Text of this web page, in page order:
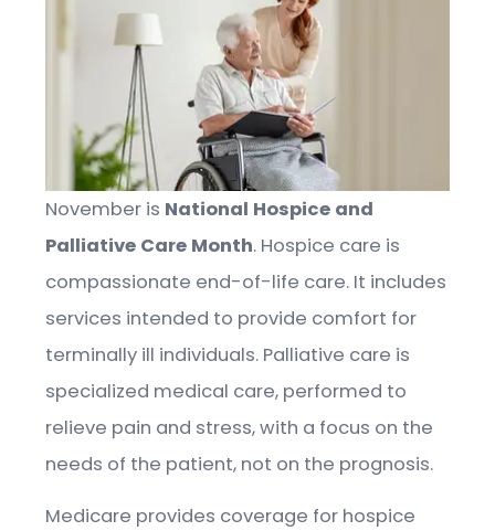
November is National Hospice and
Palliative Care Month. Hospice care is
compassionate end-of-life care. It includes
services intended to provide comfort for
terminally ill individuals. Palliative care is
specialized medical care, performed to
relieve pain and stress, with a focus on the
needs of the patient, not on the prognosis.
Medicare provides coverage for hospice